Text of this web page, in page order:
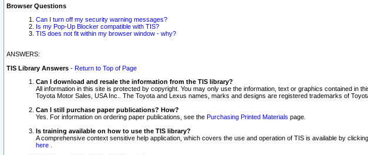
Browser Questions
Can I turn off my security warning messages?
Is my Pop-Up Blocker compatible with TIS?
TIS does not fit within my browser window - why?
ANSWERS:
TIS Library Answers - Return to Top of Page
Can I download and resale the information from the TIS library?
All information in this site is protected by copyright. You may only use the information, text or graphics contained
Toyota Motor Sales, USA Inc.. The Toyota and Lexus names, marks and designs are registered trademarks of
Can I still purchase paper publications? How?
Yes. For information on ordering paper publications, see the Purchasing Printed Materials page.
Is training available on how to use the TIS library?
A comprehensive context sensitive help application, which covers the use and operation of TIS is available by
here